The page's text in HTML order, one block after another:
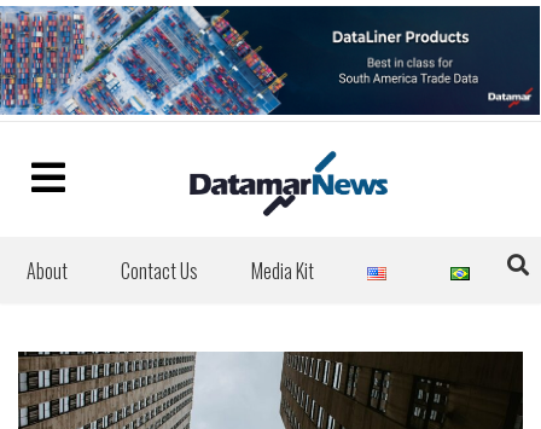
About Contact Us Media Kit